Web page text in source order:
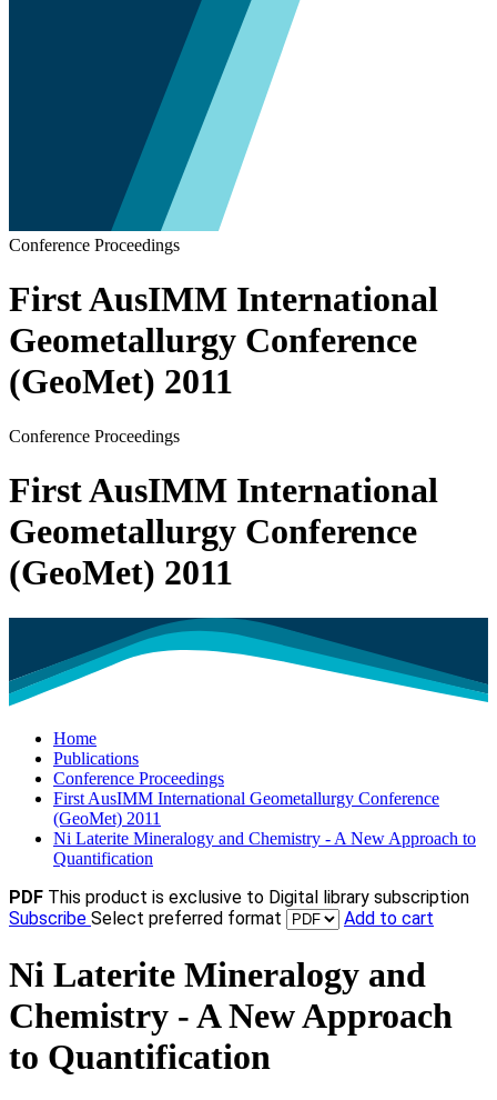
Conference Proceedings
First AusIMM International
Geometallurgy Conference
(GeoMet) 2011
Conference Proceedings
First AusIMM International
Geometallurgy Conference
(GeoMet) 2011
Home
Publications
Conference Proceedings
First AusIMM International Geometallurgy Conference
(GeoMet) 2011
Ni Laterite Mineralogy and Chemistry - A New Approach to
Quantification
PDF This product is exclusive to Digital library subscription
Subscribe Select preferred format Add to cart
Ni Laterite Mineralogy and
Chemistry - A New Approach
to Quantification